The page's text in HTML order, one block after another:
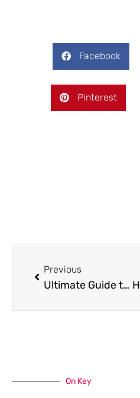
Facebook
Pinterest
Previous
Ultimate Guide to Light-Filtering vs. Blackout Window Treatments
On Key